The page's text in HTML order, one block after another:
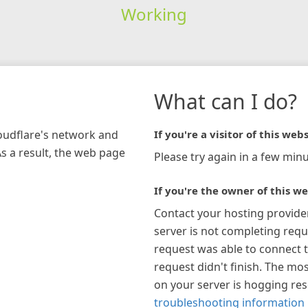
Working
network and
a result, the web page
What can I do?
If you're a visitor of this
Please try again in a few
If you're the owner of this
Contact your hosting
server is not completing
request was able to connect
request didn't finish. The
on your server is hogging
troubleshooting information